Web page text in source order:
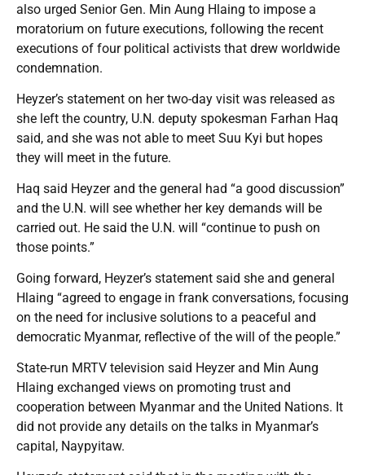
also urged Senior Gen. Min Aung Hlaing to impose a
moratorium on future executions, following the recent
executions of four political activists that drew worldwide
condemnation.
Heyzer’s statement on her two-day visit was released as
she left the country, U.N. deputy spokesman Farhan Haq
said, and she was not able to meet Suu Kyi but hopes
they will meet in the future.
Haq said Heyzer and the general had “a good discussion”
and the U.N. will see whether her key demands will be
carried out. He said the U.N. will “continue to push on
those points.”
Going forward, Heyzer’s statement said she and general
Hlaing “agreed to engage in frank conversations, focusing
on the need for inclusive solutions to a peaceful and
democratic Myanmar, reflective of the will of the people.”
State-run MRTV television said Heyzer and Min Aung
Hlaing exchanged views on promoting trust and
cooperation between Myanmar and the United Nations. It
did not provide any details on the talks in Myanmar’s
capital, Naypyitaw.